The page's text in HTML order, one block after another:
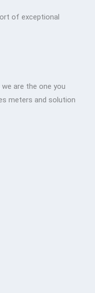
of exceptional
are the one you
meters and solution